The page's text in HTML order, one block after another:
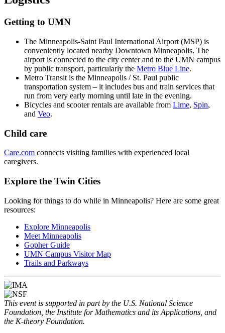
Getting to UMN
The Minneapolis-Saint Paul International Airport (MSP) is
conveniently located nearby Downtown Minneapolis. The
airport is connected to the city center and to the UMN campus
by public transport, particularly the Metro Blue Line.
Metro Transit is the Minneapolis / St. Paul public
transportation system – it includes bus and train services that
run from very early morning until late in the evening.
Bicycles and scooter rentals are available from Lime, Spin,
and Veo.
Child care
Care.com connects visiting families with experienced local
caregivers.
Explore the Twin Cities
Looking for things to do while in Minneapolis? Here are some great
resources:
Explore Minneapolis
Meet Minneapolis
Gopher Guide
UMN Campus Visitor Map
Trails and Parkways
This event is supported in part by the U.S. National Science
Foundation, the Institute for Mathematics and its Applications, and
the K-theory Foundation.